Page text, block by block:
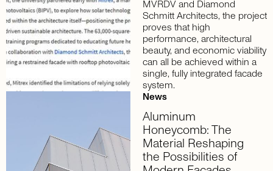
MVRDV and Diamond
Schmitt Architects, the project
proves that high
performance, architectural
beauty, and economic viability
can all be achieved within a
single, fully integrated facade
system.
News
Aluminum
Honeycomb:The
Material Reshaping
the Possibilities of